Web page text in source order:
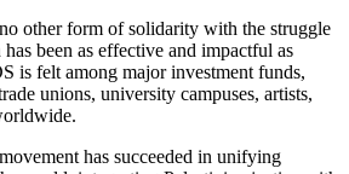
other form of solidarity with the struggle
been as effective and impactful as
is felt among major investment funds,
unions, university campuses, artists,
has succeeded in unifying